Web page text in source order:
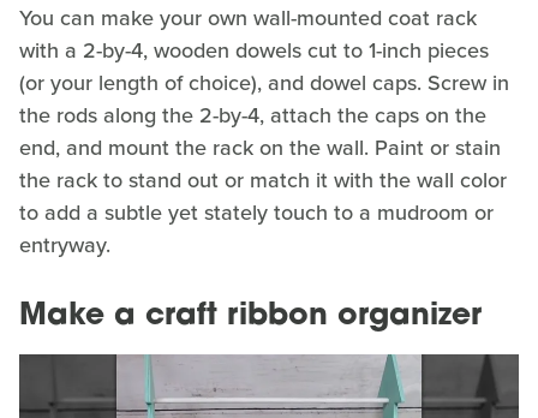
You can make your own wall-mounted coat rack
with a 2-by-4, wooden dowels cut to 1-inch pieces
(or your length of choice), and dowel caps. Screw in
the rods along the 2-by-4, attach the caps on the
end, and mount the rack on the wall. Paint or stain
the rack to stand out or match it with the wall color
to add a subtle yet stately touch to a mudroom or
entryway.
Make a craft ribbon organizer